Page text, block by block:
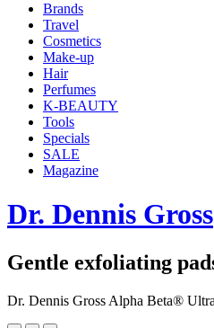
Brands
Travel
Cosmetics
Make-up
Hair
Perfumes
K-BEAUTY
Tools
Specials
SALE
Magazine
Dr. Dennis Gross
Gentle exfoliating
Dr. Dennis Gross Alpha Beta®